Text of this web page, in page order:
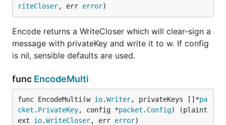
riteCloser, err error)
Encode returns a WriteCloser which will clear-sign a
message with privateKey and write it to w. If config
is nil, sensible defaults are used.
func EncodeMulti
func EncodeMulti(w io.Writer, privateKeys []*pa
cket . PrivateKey, config *packet . Config) (plaint
ext io.WriteCloser, err error)